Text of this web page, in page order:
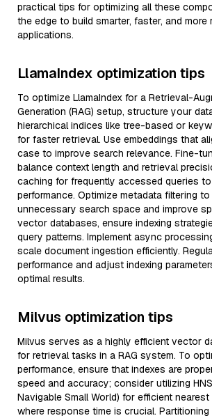
practical tips for optimizing all these
the edge to build smarter, faster, and more
applications.
LlamaIndex optimization tips
To optimize LlamaIndex for a Retrieval-
Generation (RAG) setup, structure your
hierarchical indices like tree-based or
for faster retrieval. Use embeddings that
case to improve search relevance. Fine-
balance context length and retrieval
caching for frequently accessed queries
performance. Optimize metadata filtering
unnecessary search space and improve
vector databases, ensure indexing
query patterns. Implement async
scale document ingestion efficiently.
performance and adjust indexing
optimal results.
Milvus optimization tips
Milvus serves as a highly efficient vector
for retrieval tasks in a RAG system. To
performance, ensure that indexes are
speed and accuracy; consider utilizing
Navigable Small World) for efficient
where response time is crucial.